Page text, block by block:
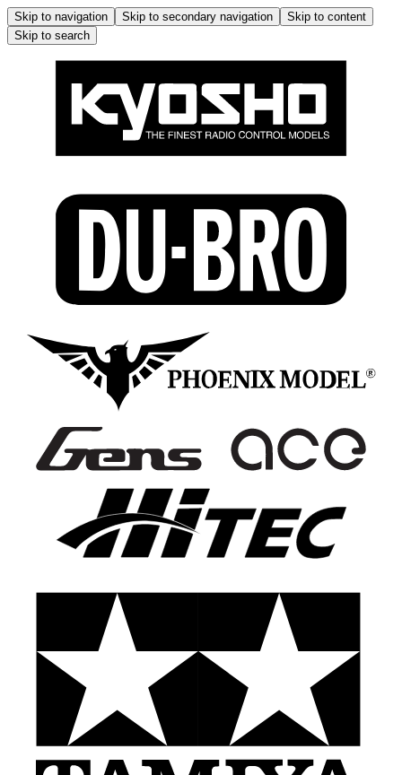
Skip to navigation Skip to secondary navigation
Skip to content
Skip to search